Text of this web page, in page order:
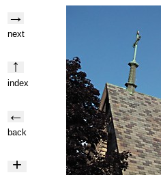
→
next
↑
index
←
back
+